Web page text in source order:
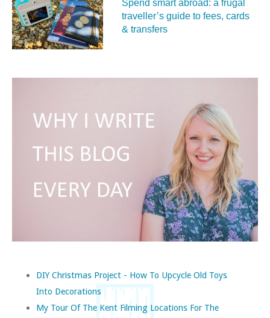
Spend smart abroad: a frugal
traveller’s guide to fees, cards
& transfers
DIY Christmas Project - How To Upcycle Old Toys
Into Decorations
My Tour Of The Kent Filming Locations For The